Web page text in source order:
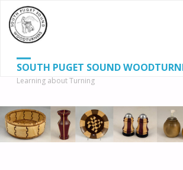
SOUTH PUGET SOUND
Learning about Turning